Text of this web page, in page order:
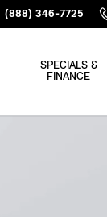
(888) 346-7725
SPECIALS &
FINANCE